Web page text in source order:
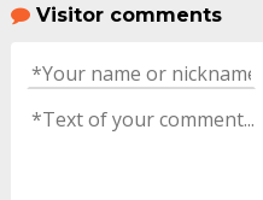
Visitor comments